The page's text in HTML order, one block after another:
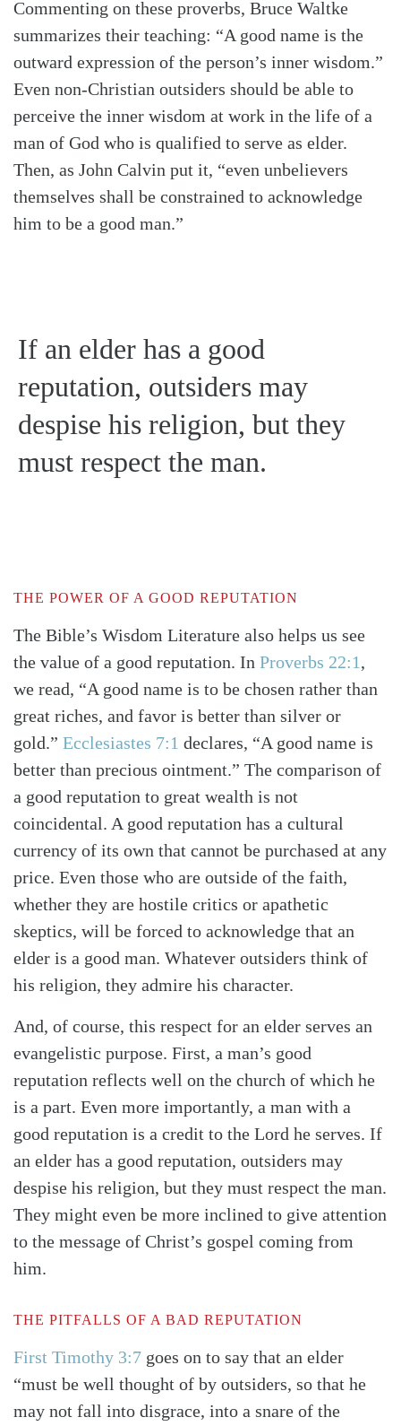
Search
Commenting on these proverbs, Bruce Waltke
summarizes their teaching: “A good name is the
outward expression of the person’s inner wisdom.”
Even non-Christian outsiders should be able to
perceive the inner wisdom at work in the life of a
man of God who is qualified to serve as elder.
Then, as John Calvin put it, “even unbelievers
themselves shall be constrained to acknowledge
him to be a good man.”
If an elder has a good
reputation, outsiders may
despise his religion, but they
must respect the man.
THE POWER OF A GOOD REPUTATION
The Bible’s Wisdom Literature also helps us see
the value of a good reputation. In Proverbs 22:1 ,
we read, “A good name is to be chosen rather than
great riches, and favor is better than silver or
gold.” Ecclesiastes 7:1 declares, “A good name is
better than precious ointment.” The comparison of
a good reputation to great wealth is not
coincidental. A good reputation has a cultural
currency of its own that cannot be purchased at any
price. Even those who are outside of the faith,
whether they are hostile critics or apathetic
skeptics, will be forced to acknowledge that an
elder is a good man. Whatever outsiders think of
his religion, they admire his character.
And, of course, this respect for an elder serves an
evangelistic purpose. First, a man’s good
reputation reflects well on the church of which he
is a part. Even more importantly, a man with a
good reputation is a credit to the Lord he serves. If
an elder has a good reputation, outsiders may
despise his religion, but they must respect the man.
They might even be more inclined to give attention
to the message of Christ’s gospel coming from
him.
THE PITFALLS OF A BAD REPUTATION
First Timothy 3:7 goes on to say that an elder
“must be well thought of by outsiders, so that he
may not fall into disgrace, into a snare of the